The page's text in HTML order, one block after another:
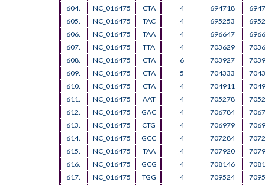
604.
NC_016475 CTA 4 694718
605.
NC_016475 TAC 4 695253
606.
NC_016475 TAA 4 696647
607.
NC_016475 TTA 4 703629
608.
NC_016475 CTA 6 703927
609.
NC_016475 CTA 5 704333
610.
NC_016475 CTA 4 704911
611.
NC_016475 AAT 4 705278
612.
NC_016475 GAC 4 706784
613.
NC_016475 CTG 4 706979
614.
NC_016475 GCC 4 707284
615.
NC_016475 TAA 4 707920
616.
NC_016475 GCG 4 708146
617.
NC_016475 TGG 4 709524